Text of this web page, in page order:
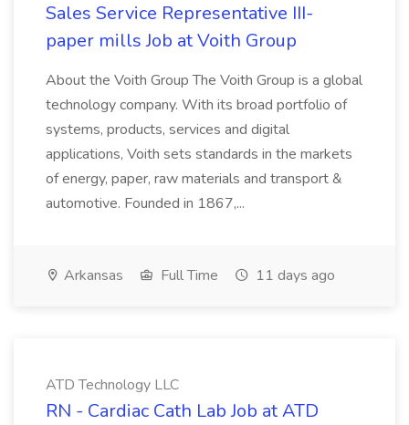
Sales Service Representative III-
paper mills Job at Voith Group
About the Voith Group The Voith Group is a global
technology company. With its broad portfolio of
systems, products, services and digital
applications, Voith sets standards in the markets
of energy, paper, raw materials and transport &
automotive. Founded in 1867,...
Arkansas Full Time 11 days ago
ATD Technology LLC
RN - Cardiac Cath Lab Job at ATD